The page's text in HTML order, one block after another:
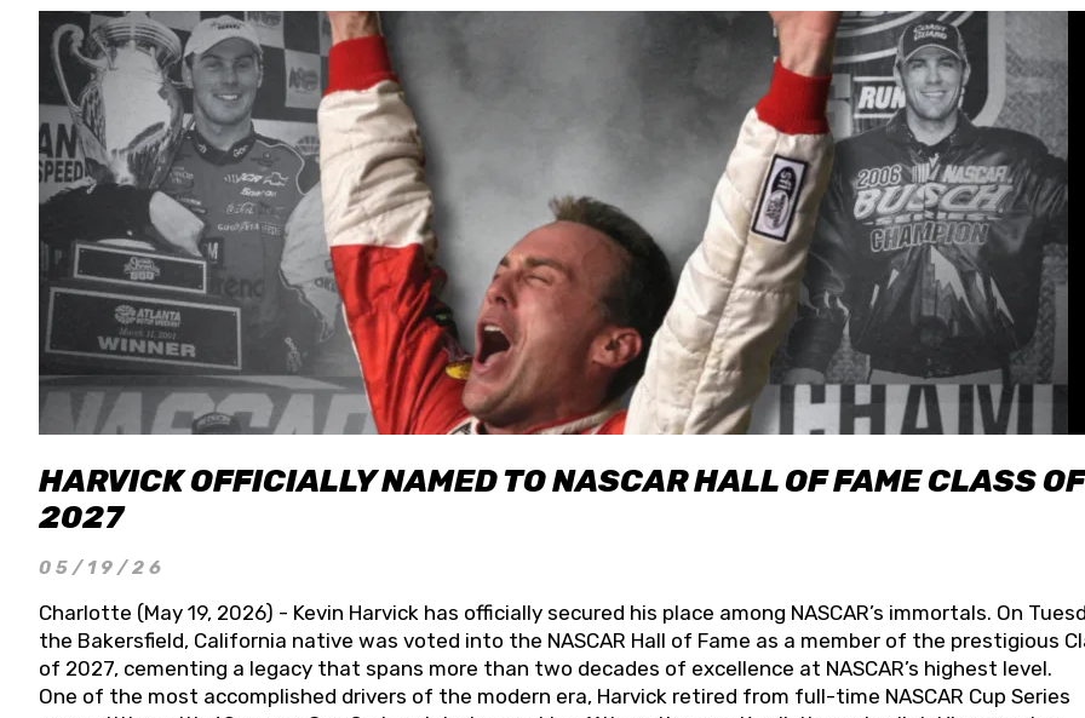
HARVICK OFFICIALLY NAMED TO NASCAR HALL OF FAME CLASS OF
2027
05/19/26
Charlotte (May 19, 2026) - Kevin Harvick has officially secured his place among NASCAR’s immortals. On
the Bakersfield, California native was voted into the NASCAR Hall of Fame as a member of the prestigious
of 2027, cementing a legacy that spans more than two decades of excellence at NASCAR’s highest level.
One of the most accomplished drivers of the modern era, Harvick retired from full-time NASCAR Cup Series